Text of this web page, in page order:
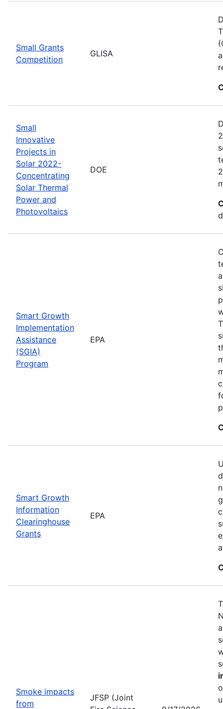
Small Grants
Competition
GLISA
Small
Innovative
Projects in
Solar 2022-
Concentrating
Solar Thermal
Power and
Photovoltaics
DOE
Smart Growth
Implementation
Assistance
(SGIA)
Program
EPA
Smart Growth
Information
Clearinghouse
Grants
EPA
Smoke impacts
from
JFSP (Joint